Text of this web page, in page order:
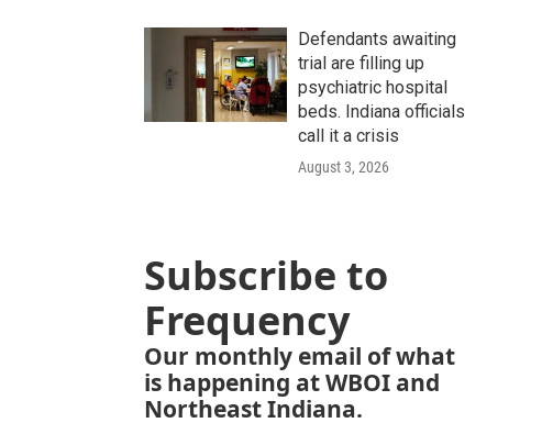
Defendants awaiting
trial are filling up
psychiatric hospital
beds. Indiana officials
call it a crisis
August 3, 2026
Subscribe to
Frequency
Our monthly email of what
is happening at WBOI and
Northeast Indiana.